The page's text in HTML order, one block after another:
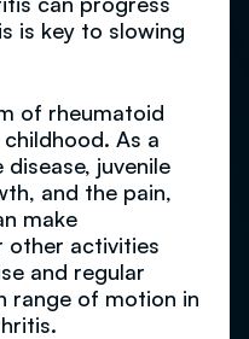
is key to slowing
of rheumatoid
As a
juvenile
and the pain,
make
other activities
and regular
range of motion in